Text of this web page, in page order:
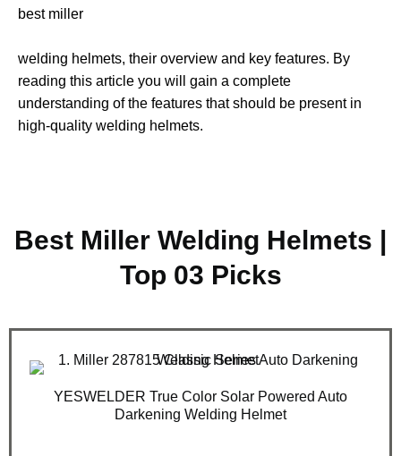
best miller
welding helmets, their overview and key features. By
reading this article you will gain a complete
understanding of the features that should be present in
high-quality welding helmets.
Best Miller Welding Helmets |
Top 03 Picks
YESWELDER True Color Solar Powered Auto
Darkening Welding Helmet